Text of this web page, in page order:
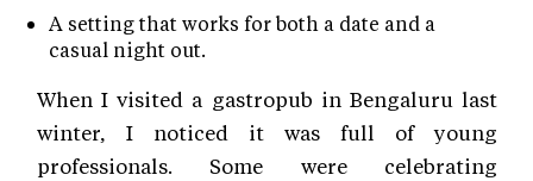
A setting that works for both a date and a
casual night out.
When I visited a gastropub in Bengaluru last
winter, I noticed it was full of young
professionals. Some were celebrating